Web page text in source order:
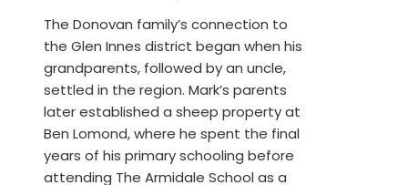
The Donovan family’s connection to
the Glen Innes district began when his
grandparents, followed by an uncle,
settled in the region. Mark’s parents
later established a sheep property at
Ben Lomond, where he spent the final
years of his primary schooling before
attending The Armidale School as a